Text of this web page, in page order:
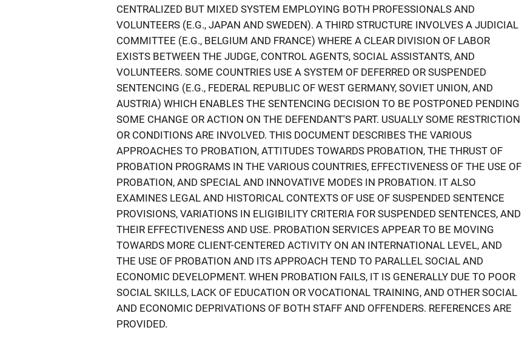
CENTRALIZED BUT MIXED SYSTEM EMPLOYING BOTH PROFESSIONALS AND
VOLUNTEERS (E.G., JAPAN AND SWEDEN). A THIRD STRUCTURE INVOLVES A JUDICIAL
COMMITTEE (E.G., BELGIUM AND FRANCE) WHERE A CLEAR DIVISION OF LABOR
EXISTS BETWEEN THE JUDGE, CONTROL AGENTS, SOCIAL ASSISTANTS, AND
VOLUNTEERS. SOME COUNTRIES USE A SYSTEM OF DEFERRED OR SUSPENDED
SENTENCING (E.G., FEDERAL REPUBLIC OF WEST GERMANY, SOVIET UNION, AND
AUSTRIA) WHICH ENABLES THE SENTENCING DECISION TO BE POSTPONED PENDING
SOME CHANGE OR ACTION ON THE DEFENDANT'S PART. USUALLY SOME RESTRICTION
OR CONDITIONS ARE INVOLVED. THIS DOCUMENT DESCRIBES THE VARIOUS
APPROACHES TO PROBATION, ATTITUDES TOWARDS PROBATION, THE THRUST OF
PROBATION PROGRAMS IN THE VARIOUS COUNTRIES, EFFECTIVENESS OF THE USE OF
PROBATION, AND SPECIAL AND INNOVATIVE MODES IN PROBATION. IT ALSO
EXAMINES LEGAL AND HISTORICAL CONTEXTS OF USE OF SUSPENDED SENTENCE
PROVISIONS, VARIATIONS IN ELIGIBILITY CRITERIA FOR SUSPENDED SENTENCES, AND
THEIR EFFECTIVENESS AND USE. PROBATION SERVICES APPEAR TO BE MOVING
TOWARDS MORE CLIENT-CENTERED ACTIVITY ON AN INTERNATIONAL LEVEL, AND
THE USE OF PROBATION AND ITS APPROACH TEND TO PARALLEL SOCIAL AND
ECONOMIC DEVELOPMENT. WHEN PROBATION FAILS, IT IS GENERALLY DUE TO POOR
SOCIAL SKILLS, LACK OF EDUCATION OR VOCATIONAL TRAINING, AND OTHER SOCIAL
AND ECONOMIC DEPRIVATIONS OF BOTH STAFF AND OFFENDERS. REFERENCES ARE
PROVIDED.